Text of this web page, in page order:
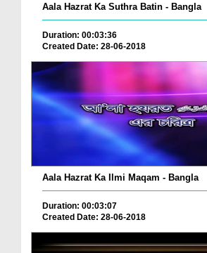
Aala Hazrat Ka Suthra Batin - Bangla
Duration: 00:03:36
Created Date: 28-06-2018
Aala Hazrat Ka Ilmi Maqam - Bangla
Duration: 00:03:07
Created Date: 28-06-2018